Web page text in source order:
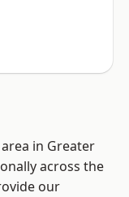
in Greater
across the
our